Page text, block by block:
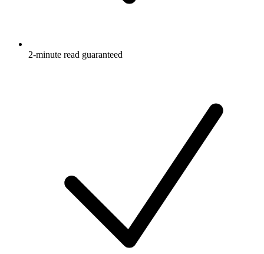
2-minute read guaranteed